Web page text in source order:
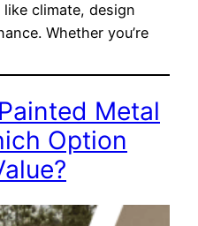
climate, design
Whether you’re
Metal
Option